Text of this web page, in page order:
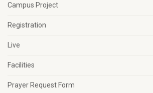
Campus Project
Registration
Live
Facilities
Prayer Request Form